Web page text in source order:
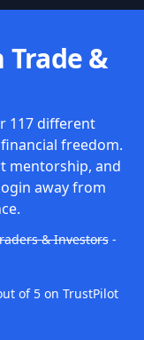
Trade &
117 different
freedom.
mentorship, and
away from
& Investors-
of 5 on TrustPilot